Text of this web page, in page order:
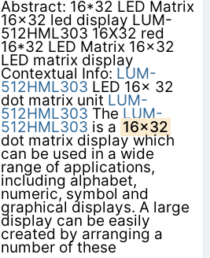
Abstract: 16*32 LED Matrix
16x32 led display LUM-
512HML303 16X32 red
16*32 LED Matrix 16x32
LED matrix display
Contextual Info: LUM-
512HML303 LED 16x 32
dot matrix unit LUM-
512HML303 TheLUM-
512HML303 is a 16x32
dot matrix display which
can be used in a wide
range of applications,
including alphabet,
numeric, symbol and
graphical displays. A large
display can be easily
created by arranging a
number of these